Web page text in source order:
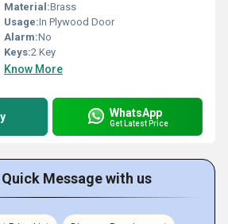
Material:Brass
Usage:In Plywood Door
Alarm:No
Keys:2 Key
Know More
WhatsApp
Get Latest Price
Message with us